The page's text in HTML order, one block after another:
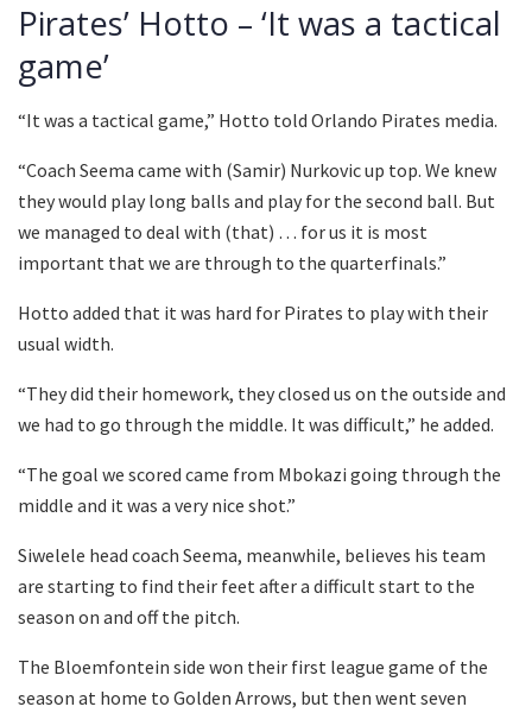
Pirates’ Hotto – ‘It was a tactical
game’
“It was a tactical game,” Hotto told Orlando Pirates media.
“Coach Seema came with (Samir) Nurkovic up top. We knew
they would play long balls and play for the second ball. But
we managed to deal with (that) … for us it is most
important that we are through to the quarterfinals.”
Hotto added that it was hard for Pirates to play with their
usual width.
“They did their homework, they closed us on the outside and
we had to go through the middle. It was difficult,” he added.
“The goal we scored came from Mbokazi going through the
middle and it was a very nice shot.”
Siwelele head coach Seema, meanwhile, believes his team
are starting to find their feet after a difficult start to the
season on and off the pitch.
The Bloemfontein side won their first league game of the
season at home to Golden Arrows, but then went seven